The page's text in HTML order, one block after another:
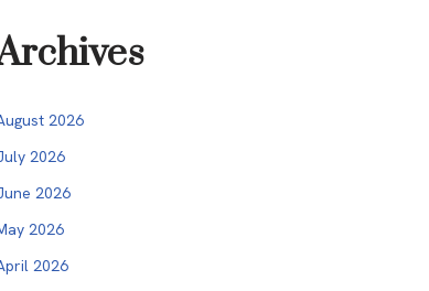
2026
2026
2026
2026
2026